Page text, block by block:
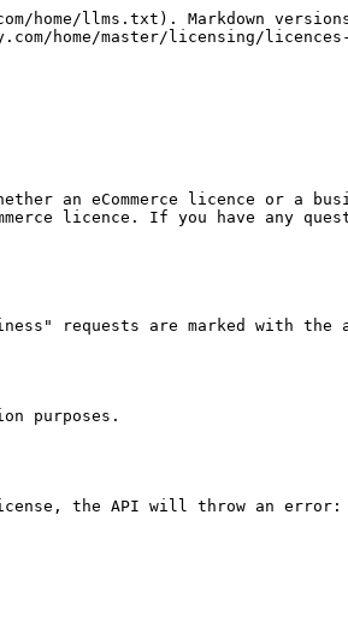
llms.txt). Markdown
home/master/licensing/
an eCommerce licence or a
licence. If you have any
requests are marked with
purposes.
the API will throw an error: